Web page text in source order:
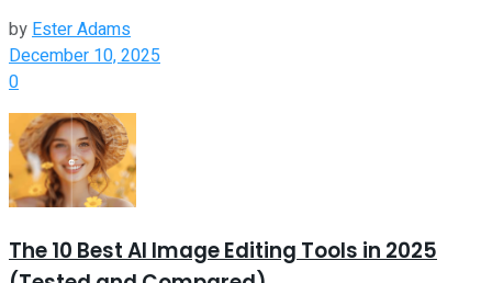
by Ester Adams
December 10, 2025
0
The 10 Best AI Image Editing Tools in 2025